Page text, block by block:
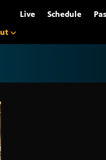
Live Schedule